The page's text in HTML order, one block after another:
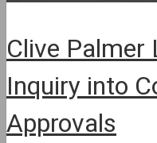
Clive Palmer
Inquiry into
Approvals